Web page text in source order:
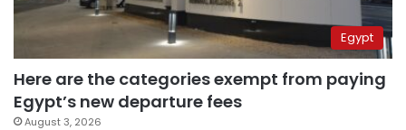
Egypt
Here are the categories exempt from paying
Egypt’s new departure fees
August 3, 2026